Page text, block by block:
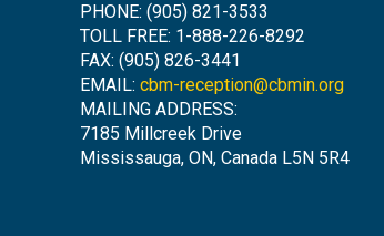
PHONE: (905) 821-3533
TOLL FREE: 1-888-226-8292
FAX: (905) 826-3441
EMAIL: cbm-reception@cbmin.org
MAILING ADDRESS:
7185 Millcreek Drive
Mississauga, ON, Canada L5N 5R4